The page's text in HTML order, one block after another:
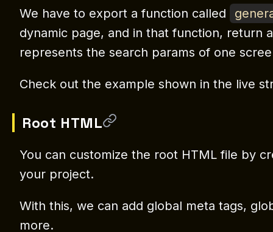
We have to export a function called
dynamic page, and in that function, return
represents the search params of one
Check out the example shown in the live
Root HTML
You can customize the root HTML file by
your project.
With this, we can add global meta tags,
more.